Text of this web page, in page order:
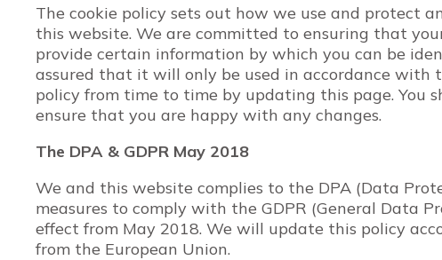
The cookie policy sets out how we use and protect
this website. We are committed to ensuring that
provide certain information by which you can be
assured that it will only be used in accordance with
policy from time to time by updating this page. You
ensure that you are happy with any changes.
The DPA & GDPR May 2018
We and this website complies to the DPA (Data
measures to comply with the GDPR (General Data
effect from May 2018. We will update this policy
from the European Union.